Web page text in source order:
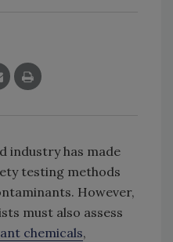
industry has made
testing methods
However,
must also assess
chemicals,